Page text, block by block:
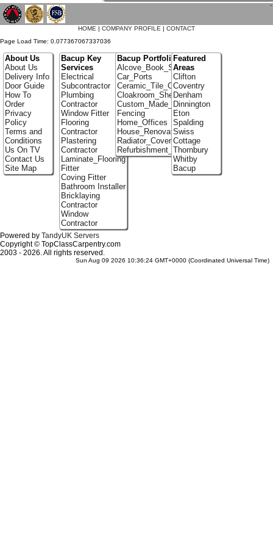
`
HOME | COMPANY PROFILE | CONTACT
Page Load Time: 0.077367067337036
About Us
About Us
Delivery Info
Door Guide
How To
Order
Privacy
Policy
Terms and
Conditions
Us On TV
Contact Us
Site Map
Bacup Key
Services
Electrical
Subcontractor
Plumbing
Contractor
Window Fitter
Flooring
Contractor
Plastering
Contractor
Laminate_Flooring
Fitter
Coving Fitter
Bathroom Installer
Bricklaying
Contractor
Window
Contractor
Bacup Portfolio
Alcove_Book_Shelf
Car_Ports
Ceramic_Tile_Contractors
Cloakroom_Shelving
Custom_Made_Cupboards
Fencing
Home_Offices
House_Renovation
Radiator_Covers
Refurbishment_Specialists
Featured
Areas
Clifton
Coventry
Denham
Dinnington
Eton
Spalding
Swiss
Cottage
Thornbury
Whitby
Bacup
Powered by TandyUK Servers
Copyright © TopClassCarpentry.com
2003 - 2026. All rights reserved.
Sun Aug 09 2026 10:36:24 GMT+0000 (Coordinated Universal Time)